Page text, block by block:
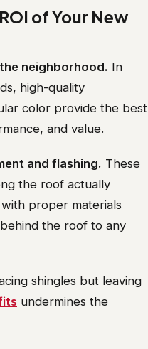
of Your New
neighborhood. In
high-quality
color provide the best
and value.
and flashing. These
the roof actually
proper materials
the roof to any
shingles but leaving
undermines the